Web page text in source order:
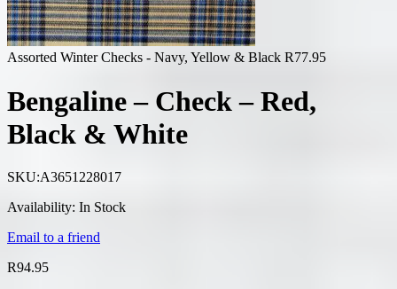
Assorted Winter Checks - Navy, Yellow & Black R77.95
Bengaline – Check – Red,
Black & White
SKU:A3651228017
Availability: In Stock
Email to a friend
R94.95